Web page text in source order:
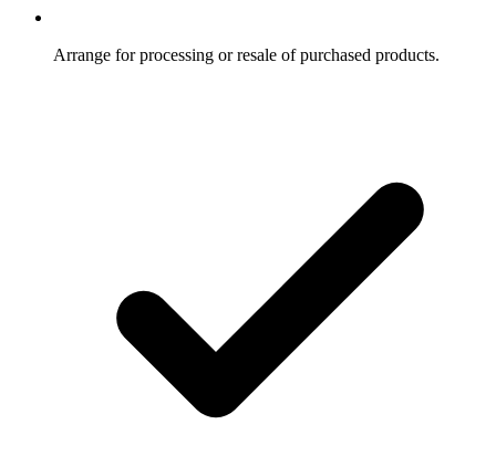
Arrange for processing or resale of purchased products.